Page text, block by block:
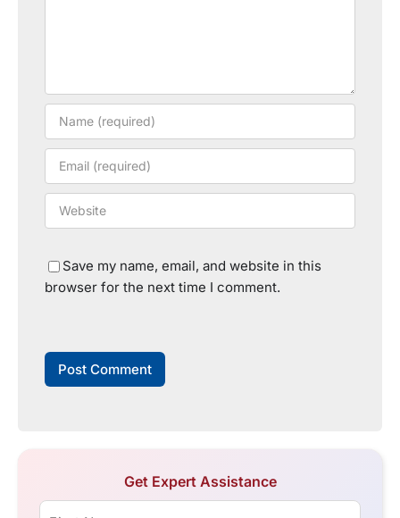
Save my name, email, and website in this
browser for the next time I comment.
Get Expert Assistance